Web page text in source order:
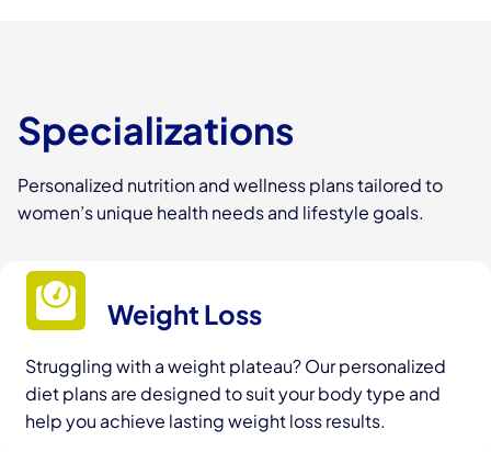
Specializations
Personalized nutrition and wellness plans tailored to
women’s unique health needs and lifestyle goals.
Weight Loss
Struggling with a weight plateau? Our personalized
diet plans are designed to suit your body type and
help you achieve lasting weight loss results.